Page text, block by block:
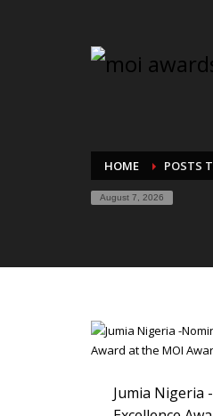
HOME POSTS
August 7, 2026
Jumia Nigeria